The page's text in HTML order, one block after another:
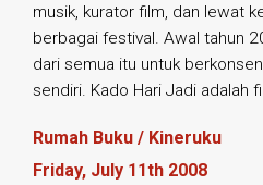
musik, kurator film, dan lewat
berbagai festival. Awal tahun
dari semua itu untuk
sendiri. Kado Hari Jadi adalah
Rumah Buku / Kineruku
Friday, July 11th 2008